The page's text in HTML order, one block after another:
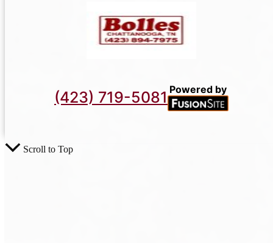
(423) 719-5081 Powered by
Scroll to Top